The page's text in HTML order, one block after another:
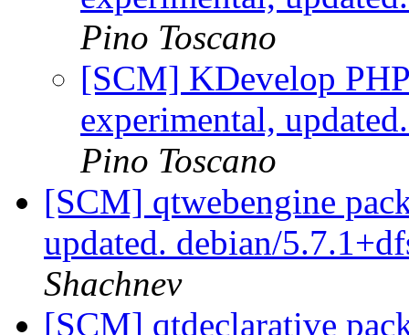
Pino Toscano
[SCM] KDevelop
experimental,
Pino Toscano
[SCM] qtwebengine
updated. debian/
Shachnev
[SCM] qtdeclarative